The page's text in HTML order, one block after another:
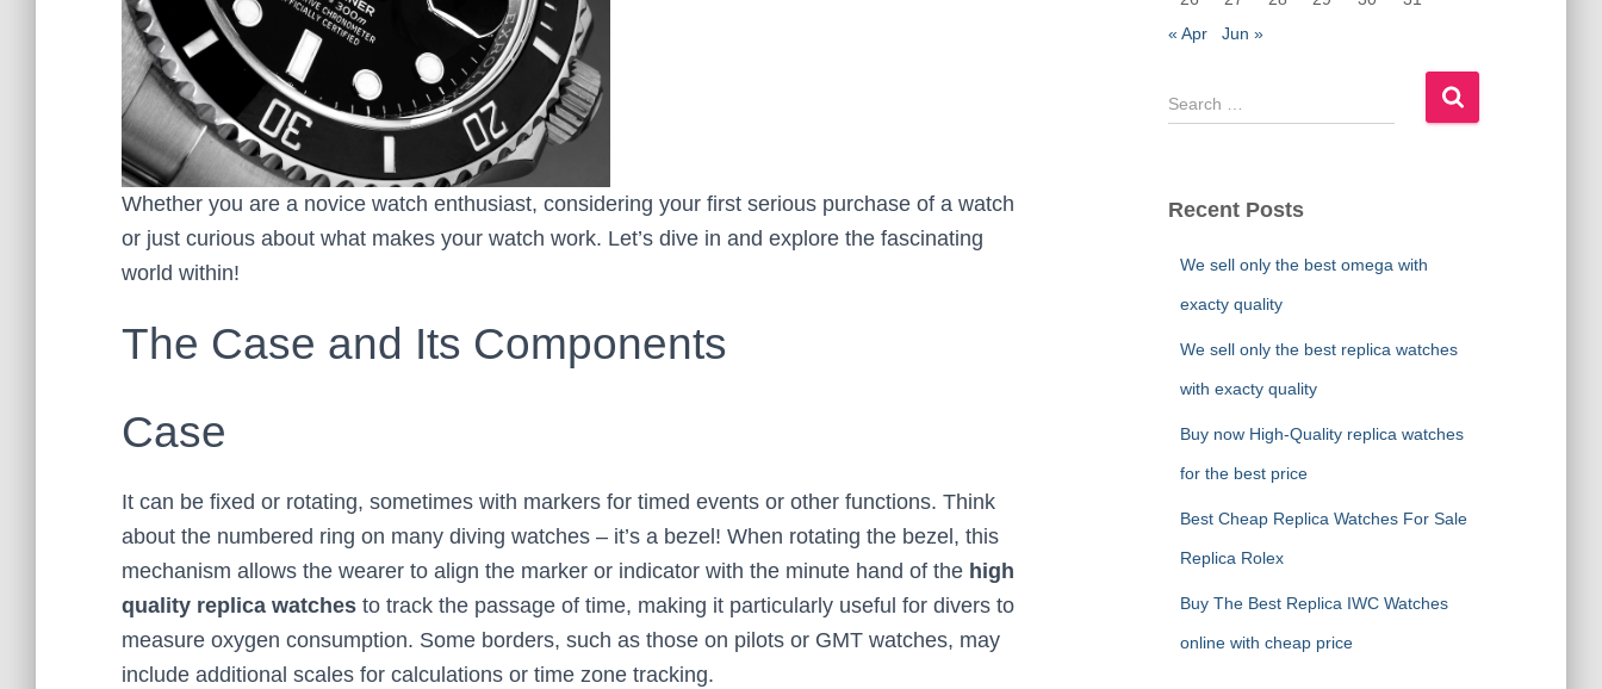
Whether you are a novice watch enthusiast, considering your first serious purchase of a watch
or just curious about what makes your watch work. Let’s dive in and explore the fascinating
world within!
The Case and Its Components
Case
It can be fixed or rotating, sometimes with markers for timed events or other functions. Think
about the numbered ring on many diving watches – it’s a bezel! When rotating the bezel, this
mechanism allows the wearer to align the marker or indicator with the minute hand of the high
quality replica watches to track the passage of time, making it particularly useful for divers to
measure oxygen consumption. Some borders, such as those on pilots or GMT watches, may
include additional scales for calculations or time zone tracking.
« Apr
Jun »
S
e
c
Recent Posts
We sell only the best omega with
exacty quality
We sell only the best replica watches
with exacty quality
Buy now High-Quality replica watches
for the best price
Best Cheap Replica Watches For Sale
Replica Rolex
Buy The Best Replica IWC Watches
online with cheap price